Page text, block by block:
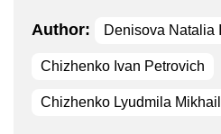
Author: Denisova Natalia
Chizhenko Ivan Petrovich
Chizhenko Lyudmila